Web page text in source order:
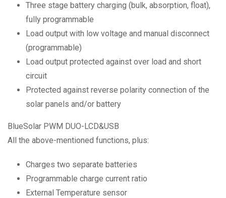
Three stage battery charging (bulk, absorption, float),
fully programmable
Load output with low voltage and manual disconnect
(programmable)
Load output protected against over load and short
circuit
Protected against reverse polarity connection of the
solar panels and/or battery
BlueSolar PWM DUO-LCD&USB
All the above-mentioned functions, plus:
Charges two separate batteries
Programmable charge current ratio
External Temperature sensor